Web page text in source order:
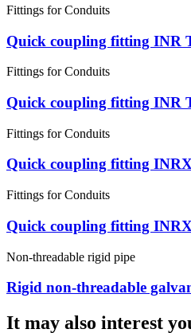
Fittings for Conduits
Quick coupling fitting INR
Fittings for Conduits
Quick coupling fitting INR
Fittings for Conduits
Quick coupling fitting
Fittings for Conduits
Quick coupling fitting
Non-threadable rigid pipe
Rigid non-threadable
It may also interest